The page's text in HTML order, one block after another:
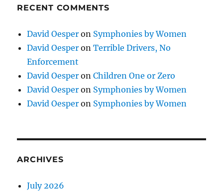
RECENT COMMENTS
David Oesper on Symphonies by Women
David Oesper onTerrible Drivers, No
Enforcement
David Oesper onChildren One or Zero
David Oesper on Symphonies by Women
David Oesper on Symphonies by Women
ARCHIVES
July 2026